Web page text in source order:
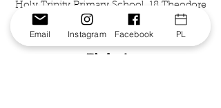
Holy Trinity Primary School, 18 Theodore
St, Curtin ACT 2605, Australia
Tickets
Email Instagram Facebook PL